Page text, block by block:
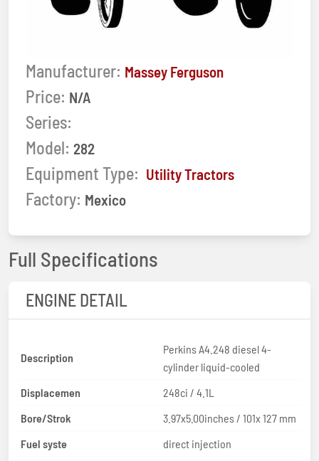
Manufacturer: Massey Ferguson
Price: N/A
Series:
Model: 282
Equipment Type: Utility Tractors
Factory: Mexico
Full Specifications
ENGINE DETAIL
Description
Perkins A4.248 diesel 4-
cylinder liquid-cooled
Displacemen
248ci / 4.1L
Bore/Strok
3.97x5.00inches / 101x 127 mm
Fuel syste
direct injection